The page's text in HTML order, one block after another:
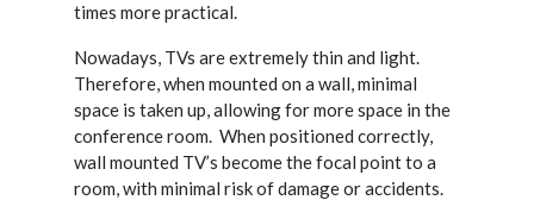
times more practical.
Nowadays, TVs are extremely thin and light.
Therefore, when mounted on a wall, minimal
space is taken up, allowing for more space in the
conference room. When positioned correctly,
wall mounted TV’s become the focal point to a
room, with minimal risk of damage or accidents.